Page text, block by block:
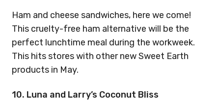
Ham and cheese sandwiches, here we come!
This cruelty-free ham alternative will be the
perfect lunchtime meal during the workweek.
This hits stores with other new Sweet Earth
products in May.
10. Luna and Larry’s Coconut Bliss